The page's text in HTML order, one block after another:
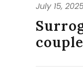
July 15,